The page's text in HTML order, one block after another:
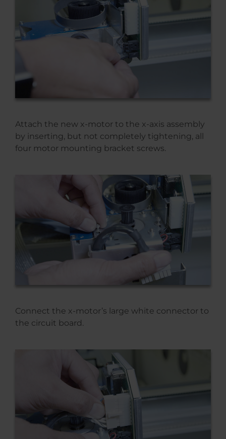
Attach the new x-motor to the x-axis assembly
by inserting, but not completely tightening, all
four motor mounting bracket screws.
Connect the x-motor’s large white connector to
the circuit board.